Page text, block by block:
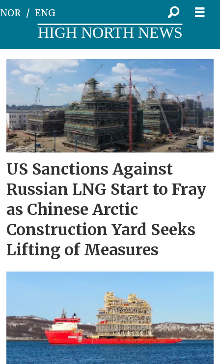
NOR ENG
HIGH NORTH NEWS
Tag:
audax
US Sanctions Against
Russian LNG Start to Fray
as Chinese Arctic
Construction Yard Seeks
Lifting of Measures